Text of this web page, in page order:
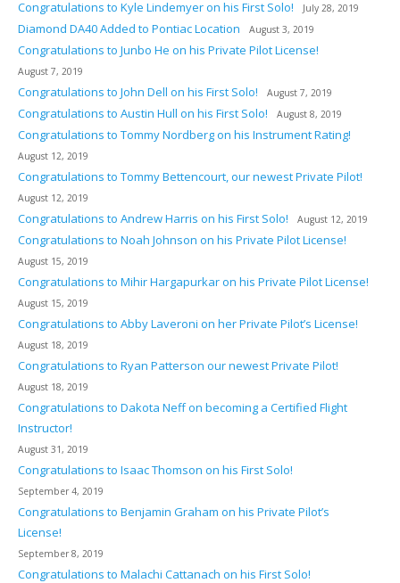
Congratulations to Kyle Lindemyer on his First Solo! July 28, 2019
Diamond DA40 Added to Pontiac Location August 3, 2019
Congratulations to Junbo He on his Private Pilot License!
August 7, 2019
Congratulations to John Dell on his First Solo! August 7, 2019
Congratulations to Austin Hull on his First Solo! August 8, 2019
Congratulations to Tommy Nordberg on his Instrument Rating!
August 12, 2019
Congratulations to Tommy Bettencourt, our newest Private Pilot!
August 12, 2019
Congratulations to Andrew Harris on his First Solo! August 12, 2019
Congratulations to Noah Johnson on his Private Pilot License!
August 15, 2019
Congratulations to Mihir Hargapurkar on his Private Pilot License!
August 15, 2019
Congratulations to Abby Laveroni on her Private Pilot’s License!
August 18, 2019
Congratulations to Ryan Patterson our newest Private Pilot!
August 18, 2019
Congratulations to Dakota Neff on becoming a Certified Flight
Instructor!
August 31, 2019
Congratulations to Isaac Thomson on his First Solo!
September 4, 2019
Congratulations to Benjamin Graham on his Private Pilot’s
License!
September 8, 2019
Congratulations to Malachi Cattanach on his First Solo!